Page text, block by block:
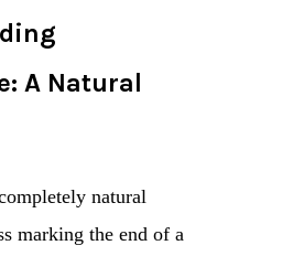
A Natural
natural
marking the end of a